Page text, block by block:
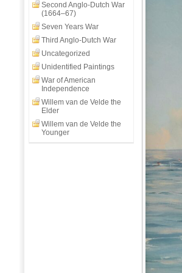
Second Anglo-Dutch War
(1664–67)
Seven Years War
Third Anglo-Dutch War
Uncategorized
Unidentified Paintings
War of American
Independence
Willem van de Velde the
Elder
Willem van de Velde the
Younger